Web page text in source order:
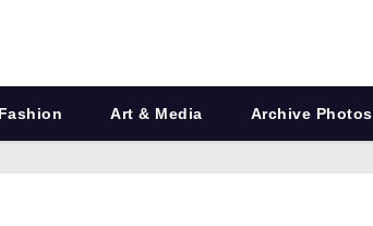
Art & Media Archive Photos